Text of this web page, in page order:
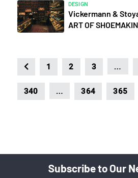
DESIGN
Vickermann &
ART OF
1 2 3 …
340 … 364 365
Subscribe to Our